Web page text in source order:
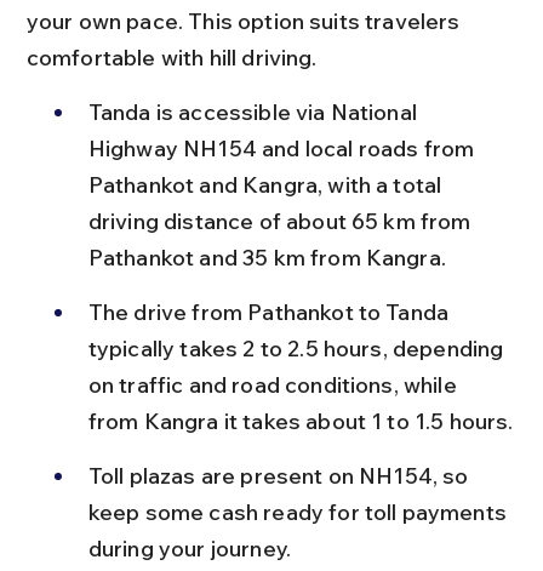
your own pace. This option suits travelers
comfortable with hill driving.
Tanda is accessible via National
Highway NH154 and local roads from
Pathankot and Kangra, with a total
driving distance of about 65 km from
Pathankot and 35 km from Kangra.
The drive from Pathankot to Tanda
typically takes 2 to 2.5 hours, depending
on traffic and road conditions, while
from Kangra it takes about 1 to 1.5 hours.
Toll plazas are present on NH154, so
keep some cash ready for toll payments
during your journey.